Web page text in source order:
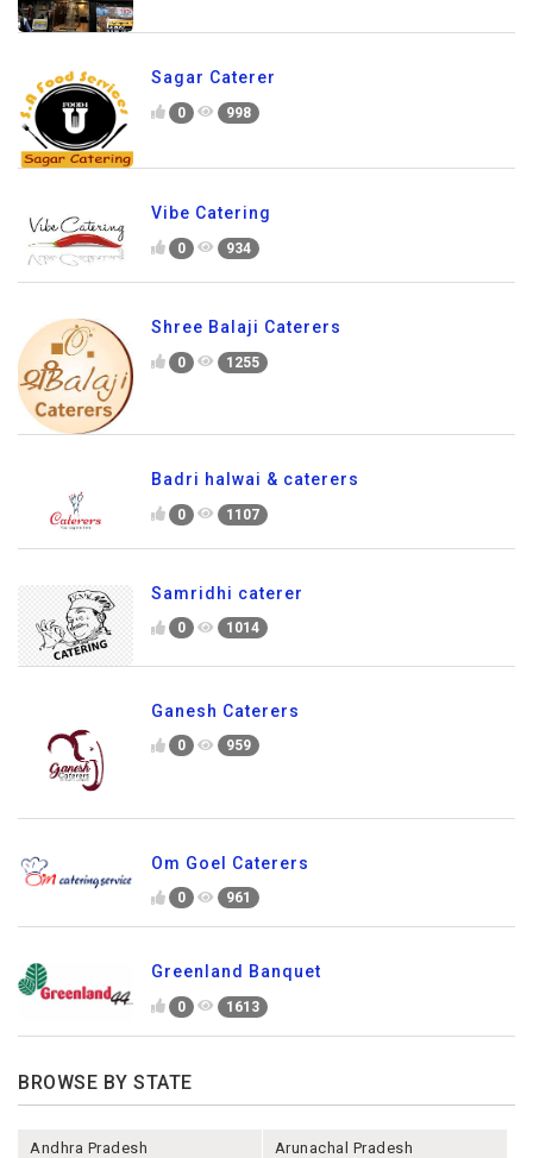
Sagar Caterer
0 998
Vibe Catering
0 934
Shree Balaji Caterers
0 1255
Badri halwai & caterers
0 1107
Samridhi caterer
0 1014
Ganesh Caterers
0 959
Om Goel Caterers
0 961
Greenland Banquet
0 1613
BROWSE BY STATE
Andhra Pradesh Arunachal Pradesh